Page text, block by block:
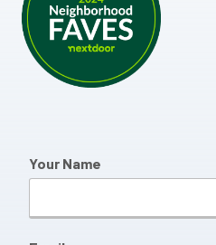
Your Name